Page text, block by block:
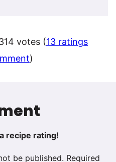
votes (13 ratings
)
recipe rating!
be published. Required